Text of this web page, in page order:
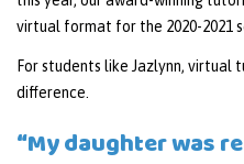
virtual format for the 2020-2021
For students like Jazlynn, virtual
difference.
“My daughter was